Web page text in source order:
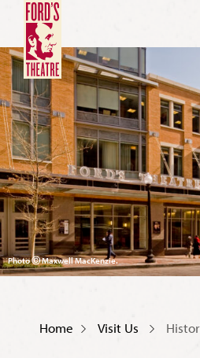
Photo Ⓒ Maxwell MacKenzie.
Home Visit Us